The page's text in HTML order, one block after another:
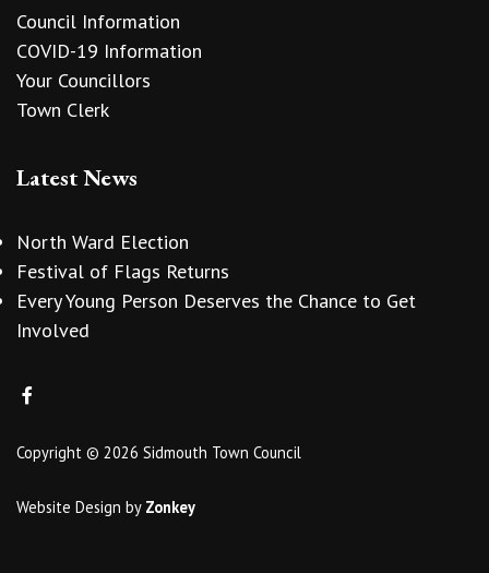
Council Information
COVID-19 Information
Your Councillors
Town Clerk
Latest News
North Ward Election
Festival of Flags Returns
Every Young Person Deserves the Chance to Get
Involved
Copyright © 2026 Sidmouth Town Council
Website Design by Zonkey